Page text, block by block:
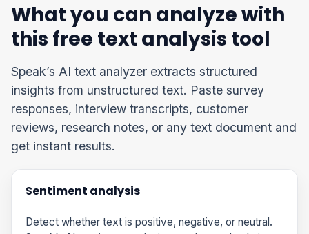
What you can analyze with
this free text analysis tool
Speak’s AI text analyzer extracts structured
insights from unstructured text. Paste survey
responses, interview transcripts, customer
reviews, research notes, or any text document and
get instant results.
Sentiment analysis
Detect whether text is positive, negative, or neutral.